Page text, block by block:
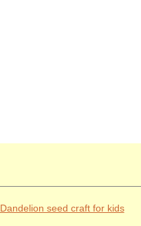
Dandelion seed craft for kids